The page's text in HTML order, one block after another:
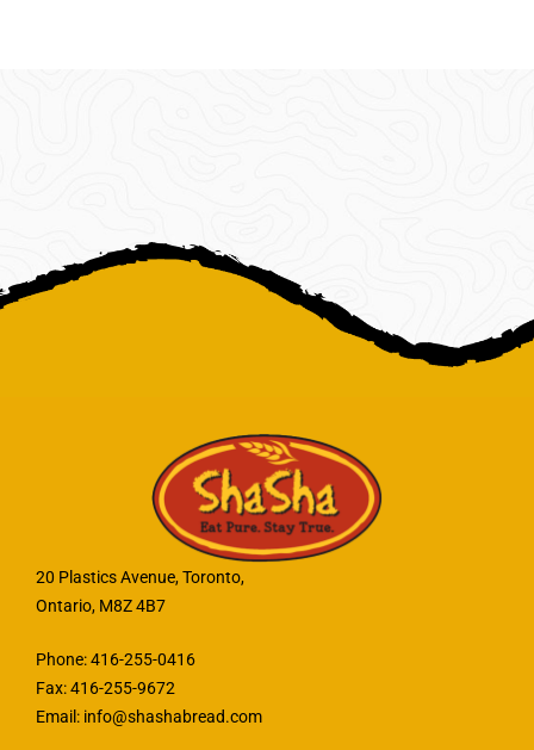
20 Plastics Avenue, Toronto,
Ontario, M8Z 4B7
Phone: 416-255-0416
Fax: 416-255-9672
Email: info@shashabread.com